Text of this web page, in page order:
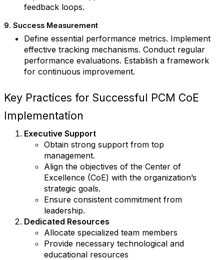
feedback loops.
9. Success Measurement
Define essential performance metrics. Implement
effective tracking mechanisms. Conduct regular
performance evaluations. Establish a framework
for continuous improvement.
Key Practices for Successful PCM CoE
Implementation
Executive Support
Obtain strong support from top
management.
Align the objectives of the Center of
Excellence (CoE) with the organization’s
strategic goals.
Ensure consistent commitment from
leadership.
Dedicated Resources
Allocate specialized team members
Provide necessary technological and
educational resources